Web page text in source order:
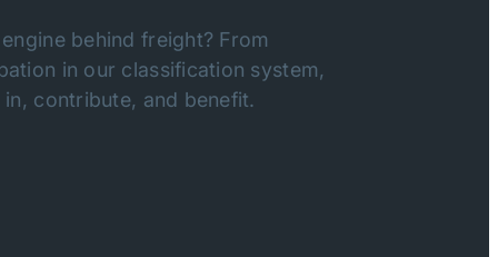
behind freight? From
in our classification system,
contribute, and benefit.